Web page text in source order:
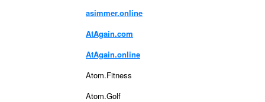
asimmer.online
AtAgain.com
AtAgain.online
Atom.Fitness
Atom.Golf